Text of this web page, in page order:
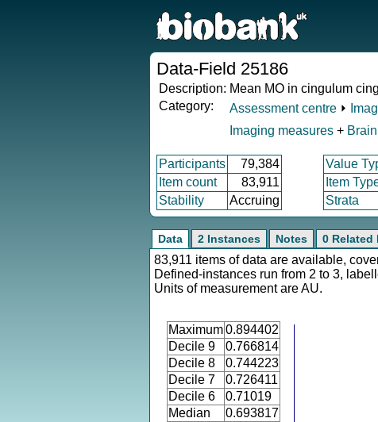
Data-Field 25186
Description: Mean MO in cingulum
Category:
Assessment centre ⏵
Imaging measures + Brain
Participants 79,384 Value
Item count
83,911 Item
Stability
Accruing Strata
Data 2 Instances Notes 0 Related
83,911 items of data are available,
Defined-instances run from 2 to 3,
Units of measurement are AU.
Maximum0.894402
Decile 9
0.766814
Decile 8
0.744223
Decile 7
0.726411
Decile 6
0.71019
Median
0.693817